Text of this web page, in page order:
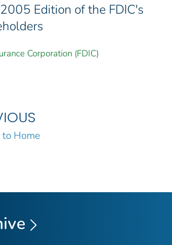
Edition of the FDIC's
Corporation (FDIC)
Home